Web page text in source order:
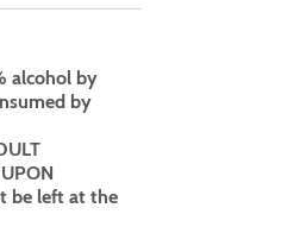
alcohol by
by
be left at the